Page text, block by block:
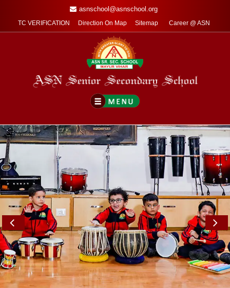
asnschool@asnschool.org
TC VERIFICATION Direction On Map Sitemap Career @ ASN